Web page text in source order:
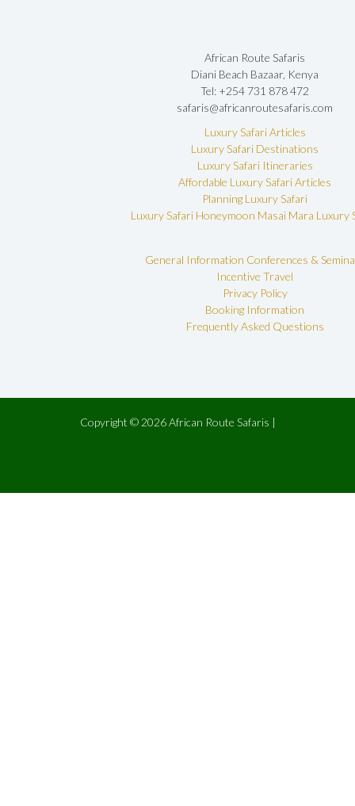
African Route Safaris
Diani Beach Bazaar, Kenya
Tel: +254 731 878 472
safaris@africanroutesafaris.com
Luxury Safari Articles
Luxury Safari Destinations
Luxury Safari Itineraries
Affordable Luxury Safari Articles
Planning Luxury Safari
Luxury Safari Honeymoon Masai Mara Luxury
General Information Conferences &
Incentive Travel
Privacy Policy
Booking Information
Frequently Asked Questions
Copyright © 2026 African Route Safaris |